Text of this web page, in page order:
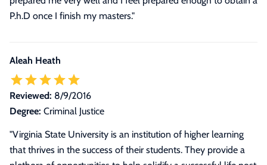
P.h.D once I finish my masters."
Aleah Heath
Reviewed: 8/9/2016
Degree: Criminal Justice
"Virginia State University is an institution of higher learning
that thrives in the success of their students. They provide a